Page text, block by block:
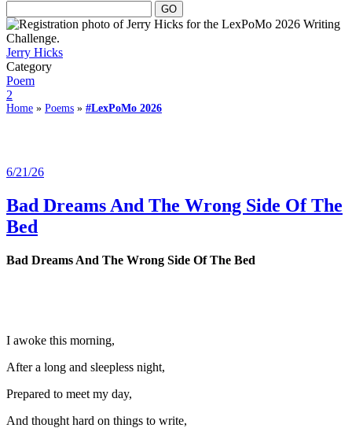
Jerry Hicks
Category
Poem
2
Home » Poems » #LexPoMo 2026
6/21/26
Bad Dreams And The Wrong Side Of The
Bed
Bad Dreams And The Wrong Side Of The Bed
I awoke this morning,
After a long and sleepless night,
Prepared to meet my day,
And thought hard on things to write,